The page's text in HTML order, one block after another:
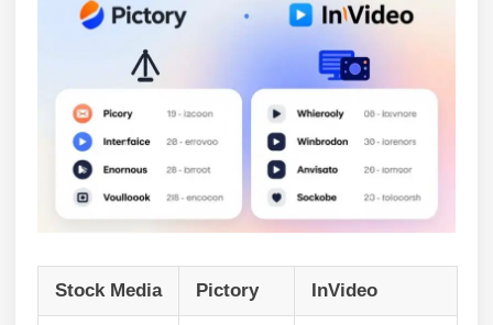
Stock Media Pictory InVideo